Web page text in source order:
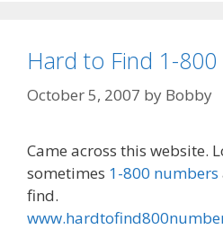
Hard to Find 1-
October 5, 2007 by Bobby
Came across this website.
sometimes 1-800 numbers
find.